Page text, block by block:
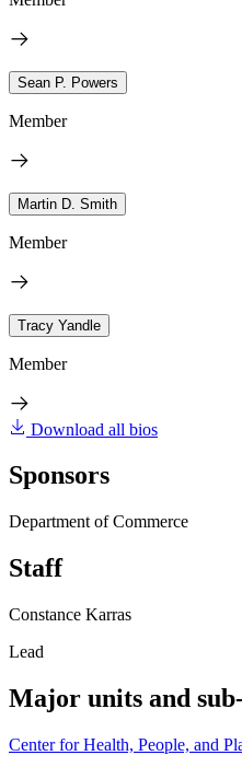
Sean P. Powers
Member
Martin D. Smith
Member
Tracy Yandle
Member
Download all bios
Sponsors
Department of Commerce
Staff
Constance Karras
Lead
Major units and
Center for Health, People, and